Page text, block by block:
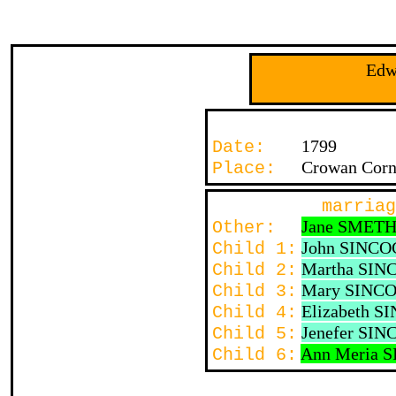
Date: 1799
Place: Crowan
Other:
Jane
Child 1: John
Child 2: Martha
Child 3: Mary
Child 4: Elizabeth
Child 5: Jenefer
Child 6: Ann Meria